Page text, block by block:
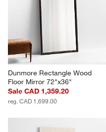
Dunmore Rectangle Wood
Floor Mirror 72"x36"
Sale CAD 1,359.20
reg. CAD 1,699.00